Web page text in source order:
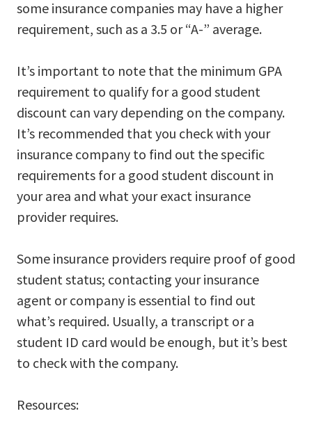
some insurance companies may have a higher
requirement, such as a 3.5 or “A-” average.
It’s important to note that the minimum GPA
requirement to qualify for a good student
discount can vary depending on the company.
It’s recommended that you check with your
insurance company to find out the specific
requirements for a good student discount in
your area and what your exact insurance
provider requires.
Some insurance providers require proof of good
student status; contacting your insurance
agent or company is essential to find out
what’s required. Usually, a transcript or a
student ID card would be enough, but it’s best
to check with the company.
Resources: